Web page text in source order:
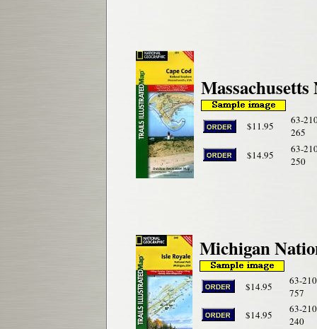
$11.95
63-
265
$14.95
63-
250
Michigan
$14.95
63-
757
$14.95
63-
240